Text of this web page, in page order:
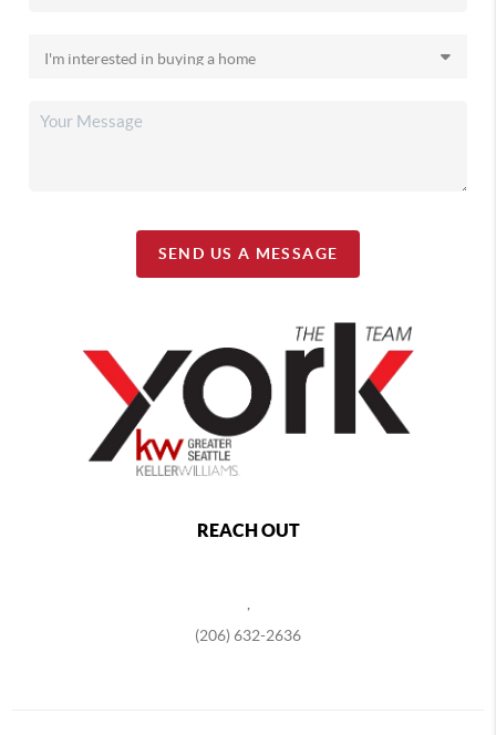
SEND US A MESSAGE
REACH OUT
,
(206) 632-2636